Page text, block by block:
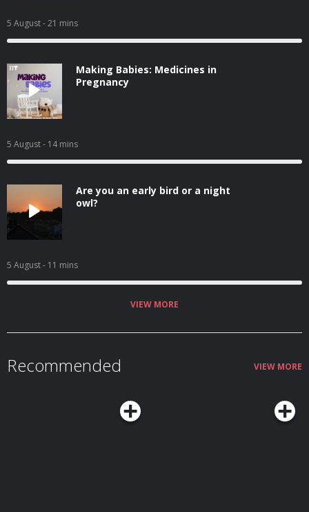
5 August- 21 mins
Making Babies: Medicines in
Pregnancy
5 August- 14 mins
Are you an early bird or a night
owl?
5 August- 11 mins
VIEW MORE
Recommended VIEW MORE